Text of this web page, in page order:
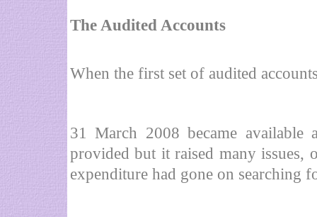
The Audited Accounts
When the first set of audited
31 March 2008 became available
provided but it raised many
expenditure had gone on searching